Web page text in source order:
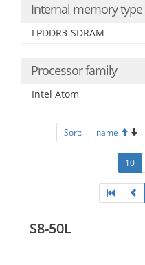
Internal memory type
LPDDR3-SDRAM
Processor family
Intel Atom
Sort: name
10
S8-50L